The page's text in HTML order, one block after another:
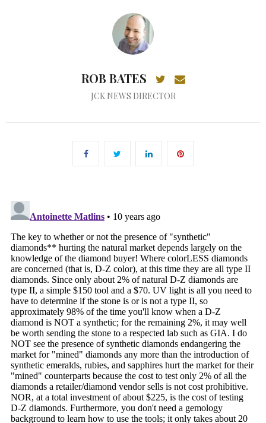
ROB BATES
JCK NEWS DIRECTOR